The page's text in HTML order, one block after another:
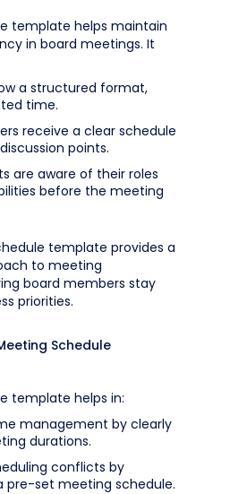
template helps maintain
in board meetings. It
a structured format,
time.
receive a clear schedule
points.
are aware of their roles
before the meeting
template provides a
to meeting
board members stay
priorities.
Schedule
template helps in:
management by clearly
durations.
conflicts by
pre-set meeting schedule.